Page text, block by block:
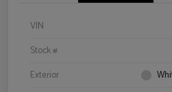
VIN
Stock #
Exterior